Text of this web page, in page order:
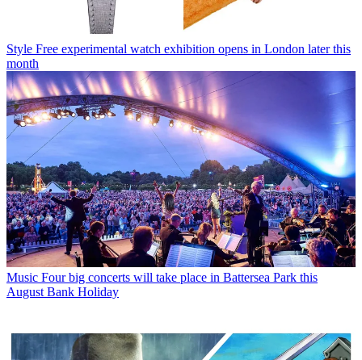
Style Free experimental watch exhibition opens in London later this
month
Music Four big concerts will take place in Battersea Park this
August Bank Holiday